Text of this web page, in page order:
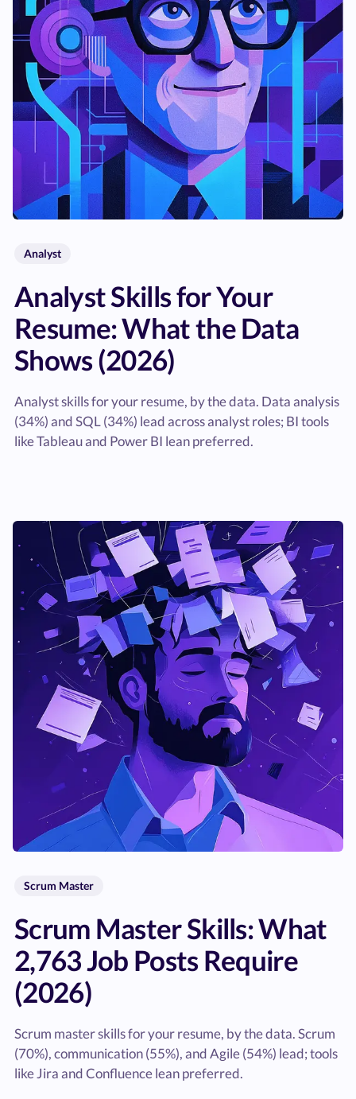
Analyst
Analyst Skills for Your
Resume: What the Data
Shows (2026)
Analyst skills for your resume, by the data. Data analysis
(34%) and SQL (34%) lead across analyst roles; BI tools
like Tableau and Power BI lean preferred.
Scrum Master
Scrum Master Skills: What
2,763 Job Posts Require
(2026)
Scrum master skills for your resume, by the data. Scrum
(70%), communication (55%), and Agile (54%) lead; tools
like Jira and Confluence lean preferred.